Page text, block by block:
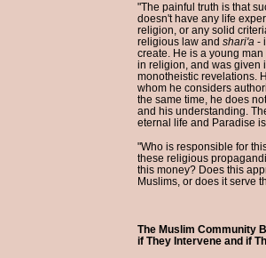
"The painful truth is that
doesn't have any life
religion, or any solid
religious law and shari'a -
create. He is a young
in religion, and was given
monotheistic revelations.
whom he considers
the same time, he does
and his understanding.
eternal life and Paradise
"Who is responsible for
these religious
this money? Does this
Muslims, or does it serve
The Muslim Community
if They Intervene and if